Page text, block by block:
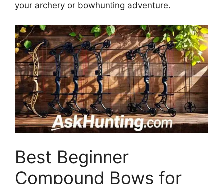
your archery or bowhunting adventure.
Best Beginner
Compound Bows for